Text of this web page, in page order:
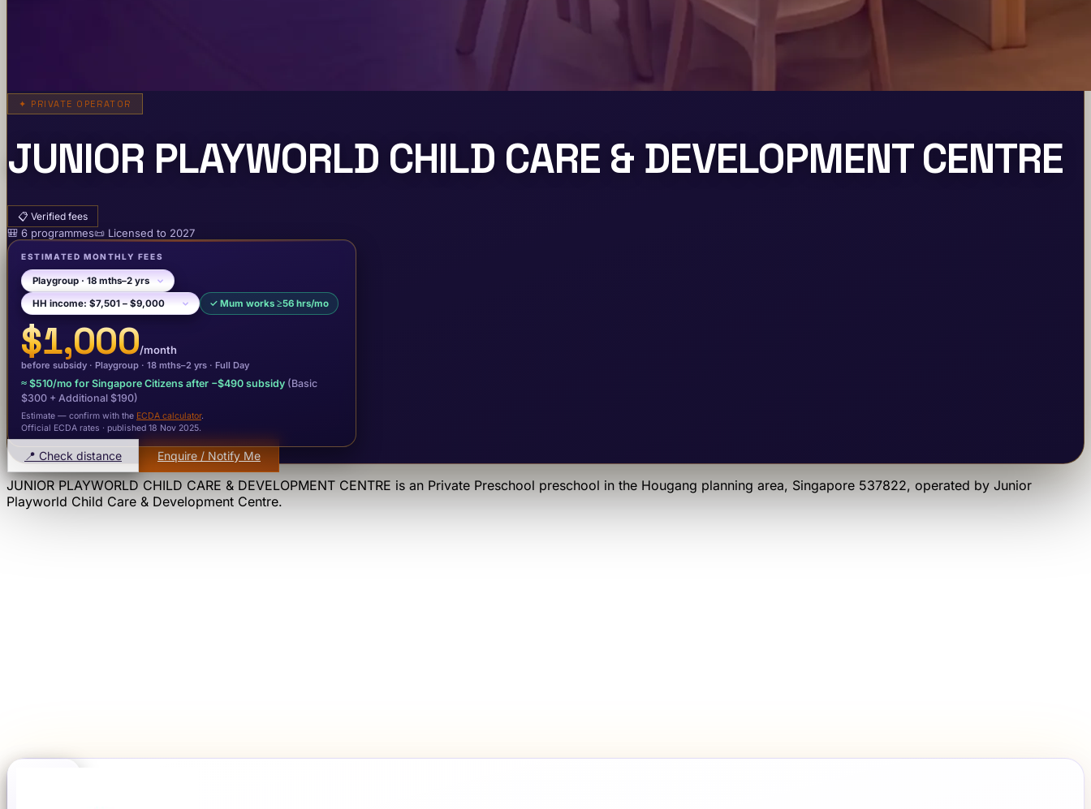
✦ PRIVATE OPERATOR
JUNIOR PLAYWORLD CHILD CARE & DEVELOPMENT CENTRE
📋 Verified fees
🎒 6 programmes📜 Licensed to 2027
ESTIMATED MONTHLY FEES
✓ Mum works ≥56 hrs/mo
$1,000/month
before subsidy · Playgroup · 18 mths–2 yrs · Full Day
≈ $510/mo for Singapore Citizens after −$490 subsidy (Basic
$300 + Additional $190)
Estimate — confirm with the ECDA calculator.
Official ECDA rates · published 18 Nov 2025.
📍 Check distance Enquire / Notify Me
JUNIOR PLAYWORLD CHILD CARE & DEVELOPMENT CENTRE is an Private Preschool preschool in the Hougang planning area, Singapore 537822, operated by Junior
Playworld Child Care & Development Centre.